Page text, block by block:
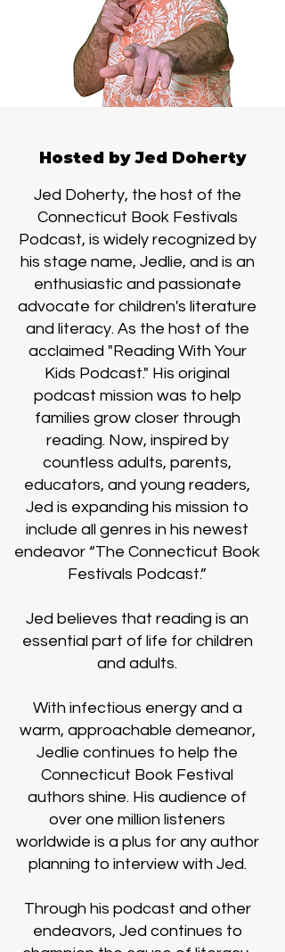
Hosted by Jed Doherty
Jed Doherty, the host of the
Connecticut Book Festivals
Podcast, is widely recognized by
his stage name, Jedlie, and is an
enthusiastic and passionate
advocate for children's literature
and literacy. As the host of the
acclaimed "Reading With Your
Kids Podcast." His original
podcast mission was to help
families grow closer through
reading. Now, inspired by
countless adults, parents,
educators, and young readers,
Jed is expanding his mission to
include all genres in his newest
endeavor “The Connecticut Book
Festivals Podcast.”
Jed believes that reading is an
essential part of life for children
and adults.
With infectious energy and a
warm, approachable demeanor,
Jedlie continues to help the
Connecticut Book Festival
authors shine. His audience of
over one million listeners
worldwide is a plus for any author
planning to interview with Jed.
Through his podcast and other
endeavors, Jed continues to